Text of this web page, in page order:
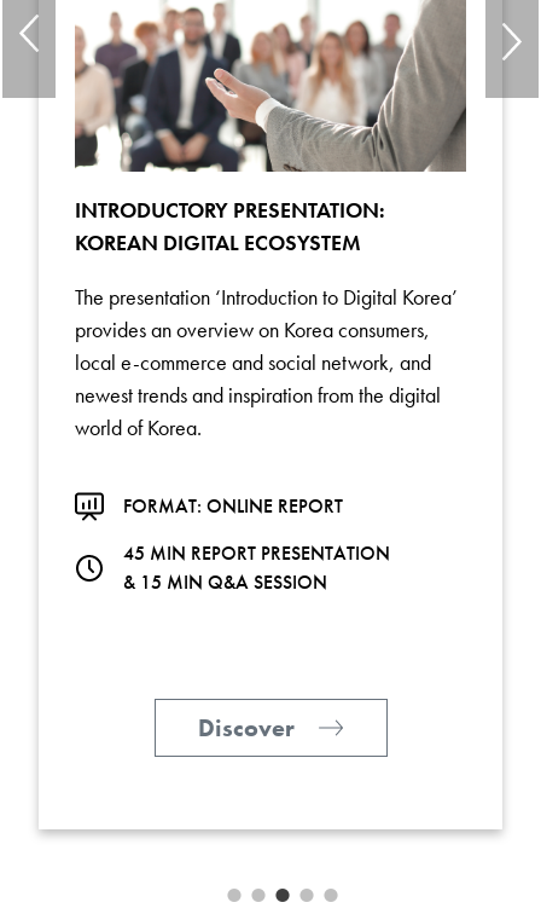
INTRODUCTORY PRESENTATION:
KOREAN DIGITAL ECOSYSTEM
The presentation ‘Introduction to Digital Korea’
provides an overview on Korea consumers,
local e-commerce and social network, and
newest trends and inspiration from the digital
world of Korea.
FORMAT: ONLINE REPORT
45 MIN REPORT PRESENTATION
& 15 MIN Q&A SESSION
Discover